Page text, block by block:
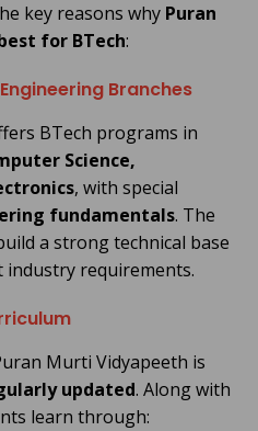
key reasons why Puran
for BTech:
Branches
BTech programs in
Science,
, with special
fundamentals. The
a strong technical base
requirements.
Murti Vidyapeeth is
updated. Along with
learn through: